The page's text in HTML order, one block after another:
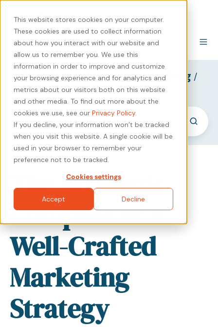
This website stores cookies on your computer.
These cookies are used to collect information
about how you interact with our website and
allow us to remember you. We use this
information in order to improve and customize
your browsing experience and for analytics and
metrics about our visitors both on this website
and other media. To find out more about the
cookies we use, see our Privacy Policy.
If you decline, your information won’t be tracked
when you visit this website. A single cookie will be
used in your browser to remember your
preference not to be tracked.
Cookies settings
Accept Decline
SyncShow B2B Marketing Blog /
Content Marketing Strategy
The Strategic
Compass of a
Well-Crafted
Marketing
Strategy